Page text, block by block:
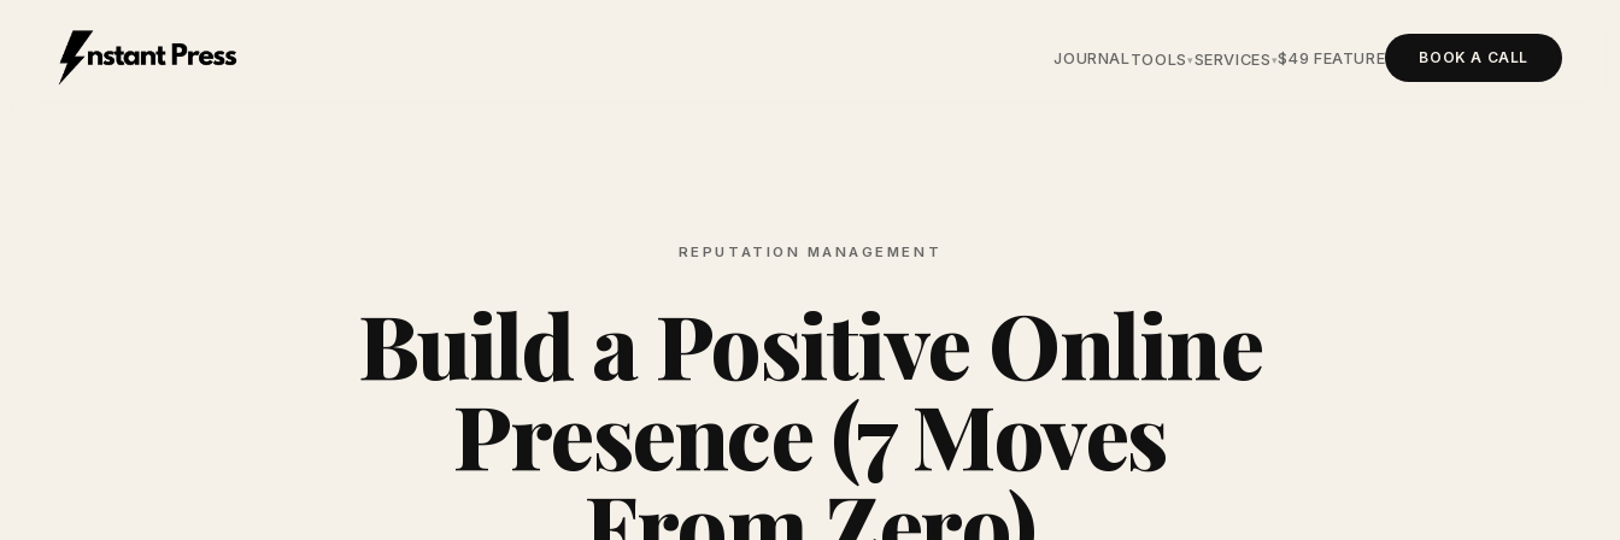
JOURNAL TOOLS▾SERVICES▾$49 FEATURE BOOK A CALL
REPUTATION MANAGEMENT
Build a Positive Online
Presence (7 Moves